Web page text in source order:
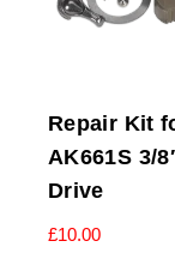
Repair Kit
AK661S 3/
Drive
£10.00